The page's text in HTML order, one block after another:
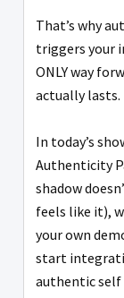
That’s why
triggers your
ONLY way
actually lasts.
In today’s
Authenticity
shadow
feels like it),
your own
start
authentic self